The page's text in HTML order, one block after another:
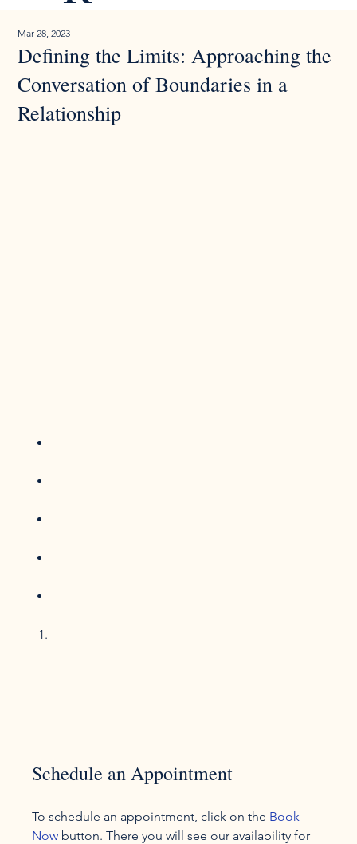
Defining the Limits: Approaching the
Conversation of Boundaries in a
Relationship
Mar 28, 2023
Schedule an Appointment
To schedule an appointment, click on the Book
Now button. There you will see our availability for